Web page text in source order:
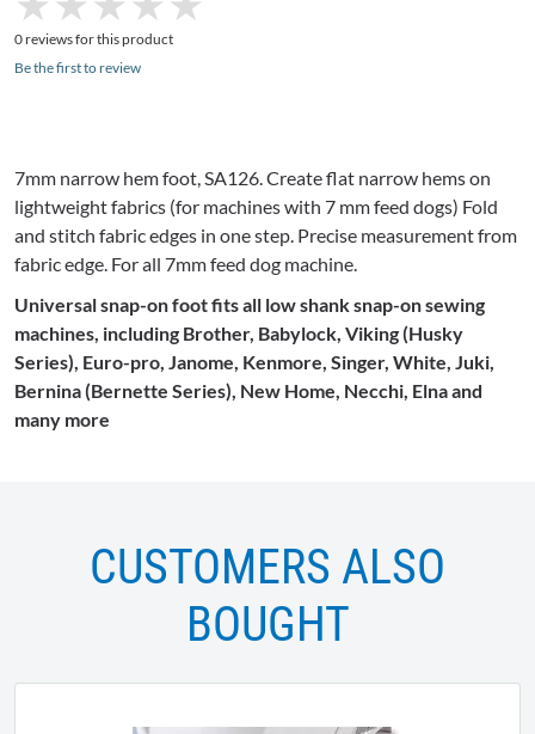
0 reviews for this product
Be the first to review
7mm narrow hem foot,SA126. Create flat narrow hems on
lightweight fabrics (for machines with 7 mm feed dogs) Fold
and stitch fabric edges in one step. Precise measurement from
fabric edge. For all 7mmfeed dog machine.
Universal snap-on foot fits all low shank snap-on sewing
machines, including Brother, Babylock, Viking (Husky
Series), Euro-pro, Janome, Kenmore, Singer, White, Juki,
Bernina (Bernette Series), New Home, Necchi, Elnaand
many more
CUSTOMERS ALSO
BOUGHT